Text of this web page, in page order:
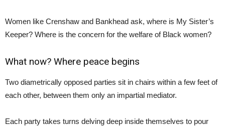
Women like Crenshaw and Bankhead ask, where is My Sister’s
Keeper? Where is the concern for the welfare of Black women?
What now? Where peace begins
Two diametrically opposed parties sit in chairs within a few feet of
each other, between them only an impartial mediator.
Each party takes turns delving deep inside themselves to pour